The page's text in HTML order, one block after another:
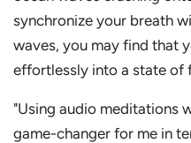
synchronize your breath
waves, you may find that
effortlessly into a state of
"Using audio meditations
game-changer for me in